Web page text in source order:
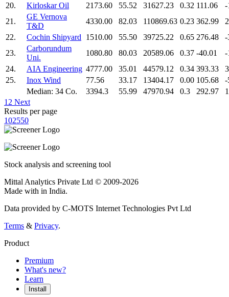
20.
Kirloskar Oil 2173.60 55.52 31627.23 0.32 111.06
-
21.
GE Vernova
T&D
4330.00 82.03 110869.63 0.23 362.99
22.
Cochin Shipyard 1510.00 55.50 39725.22 0.65 276.48
-
23.
Carborundum
Uni.
1080.80 80.03 20589.06 0.37 -40.01
-
24.
AIA Engineering 4777.00 35.01 44579.12 0.34 393.33
25.
Inox Wind 77.56 33.17 13404.17 0.00 105.68
-
Median: 34 Co.
3394.3 55.99 47970.94 0.3 292.97
1 2 Next
Results per page
102550
Stock analysis and screening tool
Mittal Analytics Private Ltd © 2009-2026
Made with in India.
Data provided by C-MOTS Internet Technologies Pvt Ltd
Terms & Privacy.
Product
Premium
What's new?
Learn
Install